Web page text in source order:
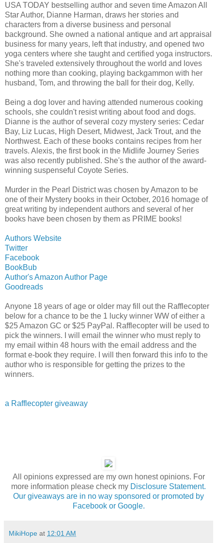
USA TODAY bestselling author and seven time Amazon All
Star Author, Dianne Harman, draws her stories and
characters from a diverse business and personal
background. She owned a national antique and art appraisal
business for many years, left that industry, and opened two
yoga centers where she taught and certified yoga instructors.
She's traveled extensively throughout the world and loves
nothing more than cooking, playing backgammon with her
husband, Tom, and throwing the ball for their dog, Kelly.
Being a dog lover and having attended numerous cooking
schools, she couldn't resist writing about food and dogs.
Dianne is the author of several cozy mystery series: Cedar
Bay, Liz Lucas, High Desert, Midwest, Jack Trout, and the
Northwest. Each of these books contains recipes from her
travels. Alexis, the first book in the Midlife Journey Series
was also recently published. She's the author of the award-
winning suspenseful Coyote Series.
Murder in the Pearl District was chosen by Amazon to be
one of their Mystery books in their October, 2016 homage of
great writing by independent authors and several of her
books have been chosen by them as PRIME books!
Authors Website
Twitter
Facebook
BookBub
Author's Amazon Author Page
Goodreads
Anyone 18 years of age or older may fill out the Rafflecopter
below for a chance to be the 1 lucky winner WW of either a
$25 Amazon GC or $25 PayPal. Rafflecopter will be used to
pick the winners. I will email the winner who must reply to
my email within 48 hours with the email address and the
format e-book they require. I will then forward this info to the
author who is responsible for getting the prizes to the
winners.
a Rafflecopter giveaway
All opinions expressed are my own honest opinions. For
more information please check my Disclosure Statement.
Our giveaways are in no way sponsored or promoted by
Facebook or Google.
MikiHope at 12:01 AM